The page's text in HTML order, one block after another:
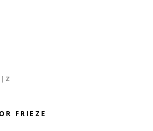
| Z
FRIEZE